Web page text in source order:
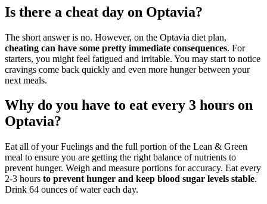
Is there a cheat day on Optavia?
The short answer is no. However, on the Optavia diet plan,
cheating can have some pretty immediate consequences. For
starters, you might feel fatigued and irritable. You may start to notice
cravings come back quickly and even more hunger between your
next meals.
Why do you have to eat every 3 hours on
Optavia?
Eat all of your Fuelings and the full portion of the Lean & Green
meal to ensure you are getting the right balance of nutrients to
prevent hunger. Weigh and measure portions for accuracy. Eat every
2-3 hours to prevent hunger and keep blood sugar levels stable.
Drink 64 ounces of water each day.